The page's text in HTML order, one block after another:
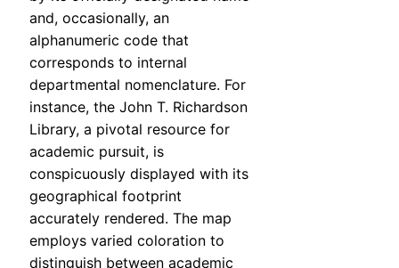
and, occasionally, an
alphanumeric code that
corresponds to internal
departmental nomenclature. For
instance, the John T. Richardson
Library, a pivotal resource for
academic pursuit, is
conspicuously displayed with its
geographical footprint
accurately rendered. The map
employs varied coloration to
distinguish between academic